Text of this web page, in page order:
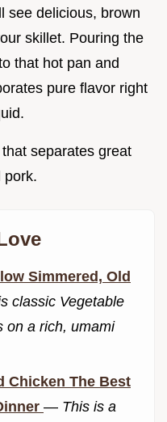
see delicious, brown
skillet. Pouring the
that hot pan and
pure flavor right
separates great
pork.
Simmered, Old
classic Vegetable
on a rich, umami
Chicken The Best
— This is a